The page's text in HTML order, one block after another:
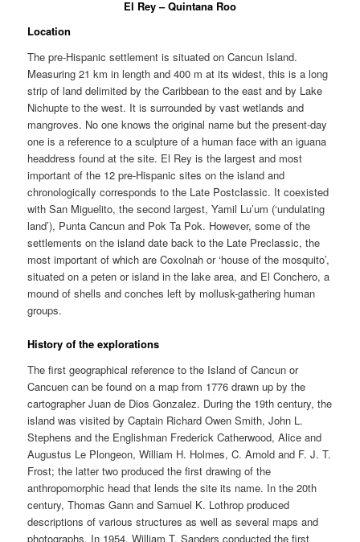
El Rey – Quintana Roo
Location
The pre-Hispanic settlement is situated on Cancun Island.
Measuring 21 km in length and 400 m at its widest, this is a long
strip of land delimited by the Caribbean to the east and by Lake
Nichupte to the west. It is surrounded by vast wetlands and
mangroves. No one knows the original name but the present-day
one is a reference to a sculpture of a human face with an iguana
headdress found at the site. El Rey is the largest and most
important of the 12 pre-Hispanic sites on the island and
chronologically corresponds to the Late Postclassic. It coexisted
with San Miguelito, the second largest, Yamil Lu’um (‘undulating
land’), Punta Cancun and Pok Ta Pok. However, some of the
settlements on the island date back to the Late Preclassic, the
most important of which are Coxolnah or ‘house of the mosquito’,
situated on a peten or island in the lake area, and El Conchero, a
mound of shells and conches left by mollusk-gathering human
groups.
History of the explorations
The first geographical reference to the Island of Cancun or
Cancuen can be found on a map from 1776 drawn up by the
cartographer Juan de Dios Gonzalez. During the 19th century, the
island was visited by Captain Richard Owen Smith, John L.
Stephens and the Englishman Frederick Catherwood, Alice and
Augustus Le Plongeon, William H. Holmes, C. Arnold and F. J. T.
Frost; the latter two produced the first drawing of the
anthropomorphic head that lends the site its name. In the 20th
century, Thomas Gann and Samuel K. Lothrop produced
descriptions of various structures as well as several maps and
photographs. In 1954, William T. Sanders conducted the first